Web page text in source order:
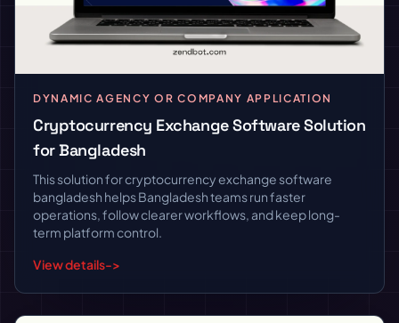
DYNAMIC AGENCY OR COMPANY APPLICATION
Cryptocurrency Exchange Software Solution
for Bangladesh
This solution for cryptocurrency exchange software
bangladesh helps Bangladesh teams run faster
operations, follow clearer workflows, and keep long-
term platform control.
View details->